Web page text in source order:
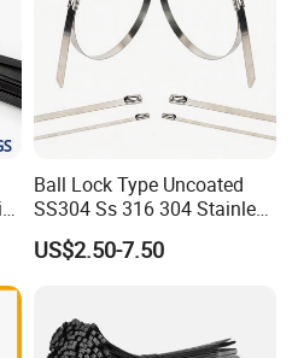
Ball Lock Type Uncoated
SS304 Ss 316 304 Stainless
Steel Metal Epoxy Coated
Self Lock Cable Marker Zip
US$2.50-7.50